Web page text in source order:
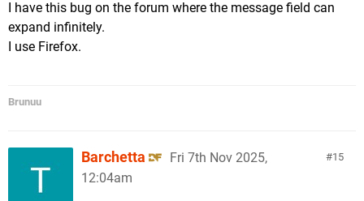
I have this bug on the forum where the message field can
expand infinitely.
I use Firefox.
Brunuu
15
Barchetta
Fri 7th Nov 2025,
12:04am